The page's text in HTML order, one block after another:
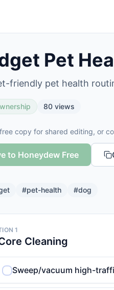
Pet
friendly pet health
80 views
copy for shared editing, or
to Honeydew Free
#pet-health #dog
1
Cleaning
Sweep/vacuum high-